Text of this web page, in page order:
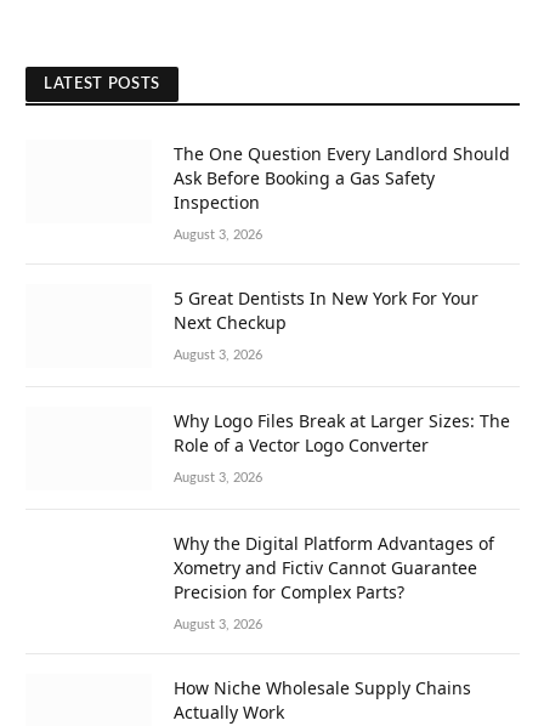
LATEST POSTS
The One Question Every Landlord Should
Ask Before Booking a Gas Safety
Inspection
August 3, 2026
5 Great Dentists In New York For Your
Next Checkup
August 3, 2026
Why Logo Files Break at Larger Sizes: The
Role of a Vector Logo Converter
August 3, 2026
Why the Digital Platform Advantages of
Xometry and Fictiv Cannot Guarantee
Precision for Complex Parts?
August 3, 2026
How Niche Wholesale Supply Chains
Actually Work